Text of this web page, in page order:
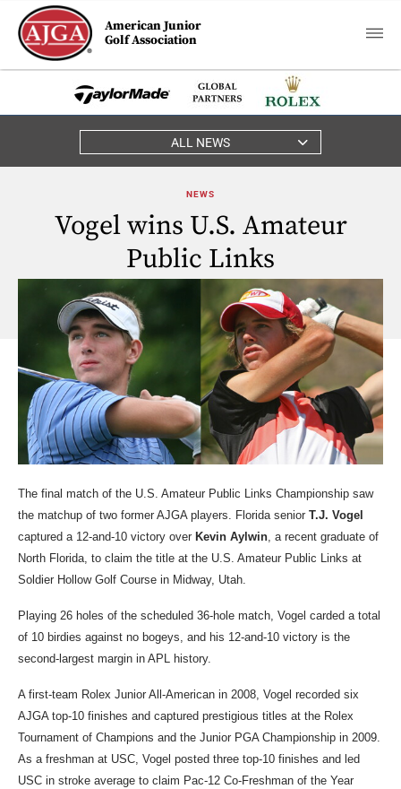
American Junior
Golf Association
ALL NEWS
NEWS
Vogel wins U.S. Amateur
Public Links
The final match of the U.S. Amateur Public Links Championship saw
the matchup of two former AJGA players. Florida senior T.J. Vogel
captured a 12-and-10 victory over Kevin Aylwin, a recent graduate of
North Florida, to claim the title at the U.S. Amateur Public Links at
Soldier Hollow Golf Course in Midway, Utah.
Playing 26 holes of the scheduled 36-hole match, Vogel carded a total
of 10 birdies against no bogeys, and his 12-and-10 victory is the
second-largest margin in APL history.
A first-team Rolex Junior All-American in 2008, Vogel recorded six
AJGA top-10 finishes and captured prestigious titles at the Rolex
Tournament of Champions and the Junior PGA Championship in 2009.
As a freshman at USC, Vogel posted three top-10 finishes and led
USC in stroke average to claim Pac-12 Co-Freshman of the Year